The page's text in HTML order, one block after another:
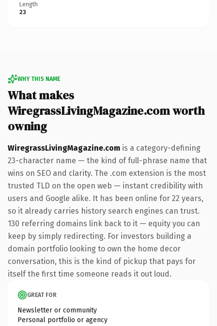
Length
23
WHY THIS NAME
What makes
WiregrassLivingMagazine.com worth
owning
WiregrassLivingMagazine.com is a category-defining
23-character name — the kind of full-phrase name that
wins on SEO and clarity. The .com extension is the most
trusted TLD on the open web — instant credibility with
users and Google alike. It has been online for 22 years,
so it already carries history search engines can trust.
130 referring domains link back to it — equity you can
keep by simply redirecting. For investors building a
domain portfolio looking to own the home decor
conversation, this is the kind of pickup that pays for
itself the first time someone reads it out loud.
GREAT FOR
Newsletter or community
Personal portfolio or agency